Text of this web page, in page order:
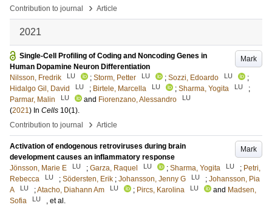
Contribution to journal
› Article
2021
Mark
Single-Cell Profiling of Coding and Noncoding Genes in
Human Dopamine Neuron Differentiation
Nilsson, Fredrik
LU ; Storm, Petter LU ; Sozzi, Edoardo LU
;
Hidalgo Gil, David
LU ; Birtele, Marcella LU ; Sharma, Yogita LU
;
Parmar, Malin
LU and Fiorenzano, Alessandro LU
(2021) In Cells 10(1).
Contribution to journal
› Article
Mark
Activation of endogenous retroviruses during brain
development causes an inflammatory response
Jönsson, Marie E
LU ; Garza, Raquel LU ; Sharma, Yogita LU ; Petri,
Rebecca
LU ; Södersten, Erik ; Johansson, Jenny G LU ; Johansson, Pia
A
LU ;Atacho, Diahann Am LU ; Pircs, Karolina LU and Madsen,
Sofia
LU
, et al.